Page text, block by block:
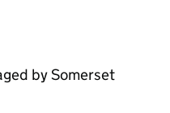
by Somerset